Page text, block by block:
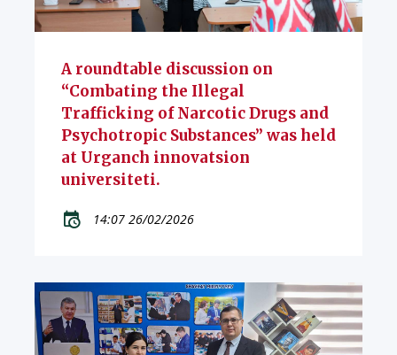
A roundtable discussion on
“Combating the Illegal
Trafficking of Narcotic Drugs and
Psychotropic Substances” was held
at Urganch innovatsion
universiteti.
14:07 26/02/2026